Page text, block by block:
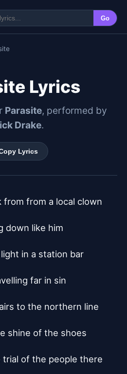
Go
Lyrics
Parasite, performed by
Drake.
Lyrics
from from a local clown
down like him
in a station bar
far in sin
to the northern line
shine of the shoes
trial of the people there